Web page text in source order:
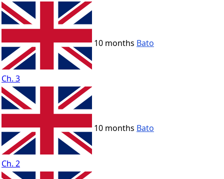
Ch. 3
10 months Bato
Ch. 2
10 months Bato